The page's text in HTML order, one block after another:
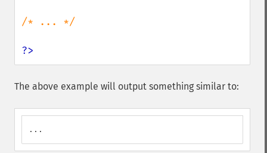
/* ... */
?>
The above example will output something similar to:
...